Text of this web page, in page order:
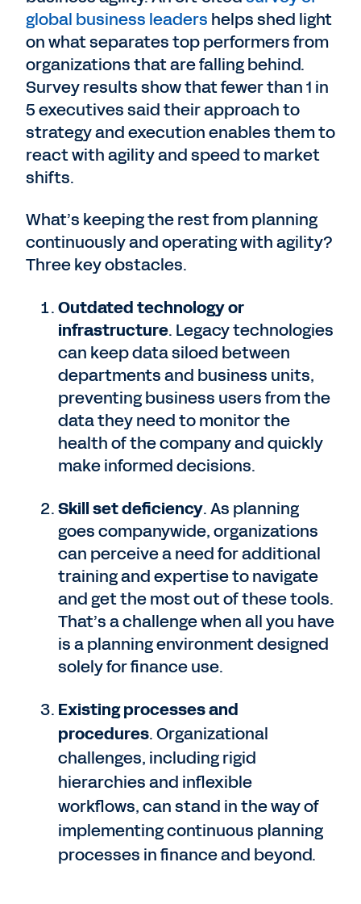
global business leaders helps shed light
on what separates top performers from
organizations that are falling behind.
Survey results show that fewer than 1 in
5 executives said their approach to
strategy and execution enables them to
react with agility and speed to market
shifts.
What’s keeping the rest from planning
continuously and operating with agility?
Three key obstacles.
Outdated technology or
infrastructure. Legacy technologies
can keep data siloed between
departments and business units,
preventing business users from the
data they need to monitor the
health of the company and quickly
make informed decisions.
Skill set deficiency. As planning
goes companywide, organizations
can perceive a need for additional
training and expertise to navigate
and get the most out of these tools.
That’s a challenge when all you have
is a planning environment designed
solely for finance use.
Existing processes and
procedures. Organizational
challenges, including rigid
hierarchies and inflexible
workflows, can stand in the way of
implementing continuous planning
processes in finance and beyond.